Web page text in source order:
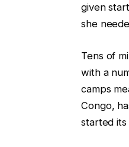
given
she
Tens of
with a
camps
Congo,
started